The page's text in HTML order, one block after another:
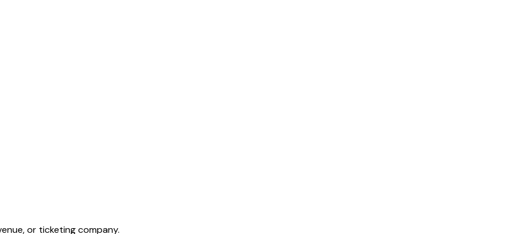
or ticketing company.